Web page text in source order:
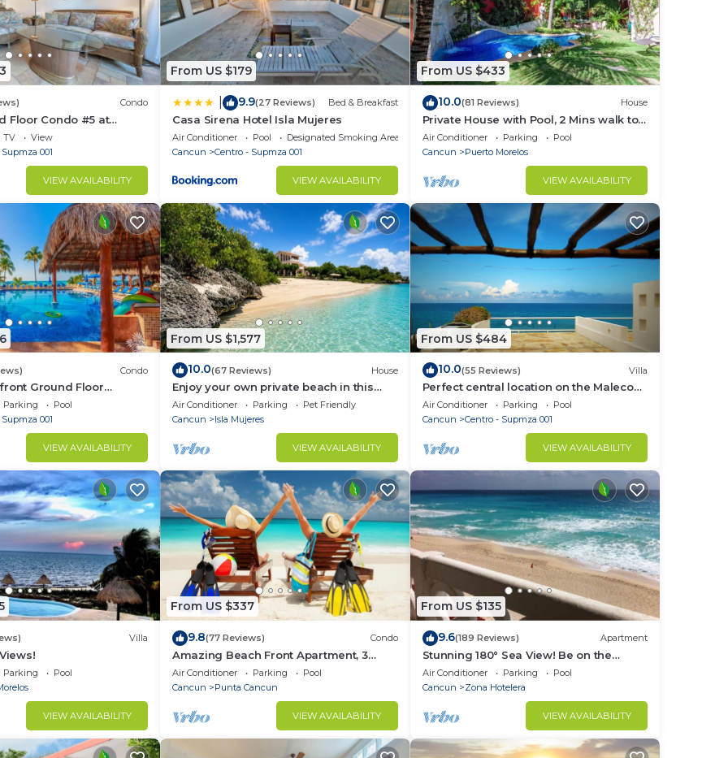
Condo
Floor Condo #5 at
and Beachfront
TV
View
001
VIEW AVAILABILITY
From US $179
9.9(27 Reviews) Bed & Breakfast
Casa Sirena Hotel Isla Mujeres
Air Conditioner Pool
Designated Smoking Area
Cancun
Centro - Supmza 001
VIEW AVAILABILITY
From US $433
10.0(81 Reviews) House
Private House with Pool, 2 Mins walk to
Beach/Restaurants, Hanging Bed +6
Bikes
Air Conditioner Parking
Pool
Cancun
Puerto Morelos
VIEW AVAILABILITY
Condo
Ground Floor
Nautibeach
Parking
Pool
001
VIEW AVAILABILITY
From US $1,577
10.0(67 Reviews) House
Enjoy your own private beach in this
Amazing Luxury Beachfront property!
Air Conditioner Parking
Pet Friendly
Cancun
Isla Mujeres
VIEW AVAILABILITY
From US $484
10.0(55 Reviews) Villa
Perfect central location on the Malecon
with stunning ocean views & a pool
Air Conditioner Parking
Pool
Cancun
Centro - Supmza 001
VIEW AVAILABILITY
Villa
Parking
Pool
VIEW AVAILABILITY
From US $337
9.8(77 Reviews) Condo
Amazing Beach Front Apartment, 3
BDRMS, 3 Baths, Sleeps 8,
Air Conditioner Parking
Pool
Cancun
Punta Cancun
VIEW AVAILABILITY
From US $135
9.6(189 Reviews) Apartment
Stunning 180° Sea View! Be on the
Beach In 90 Seconds! WIFI! Just
Renovated!
Air Conditioner Parking
Pool
Cancun
Zona Hotelera
VIEW AVAILABILITY